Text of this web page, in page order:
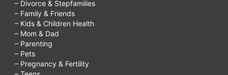
– Divorce & Stepfamilies
– Family & Friends
– Kids & Children Health
– Mom & Dad
– Parenting
– Pets
– Pregnancy & Fertility